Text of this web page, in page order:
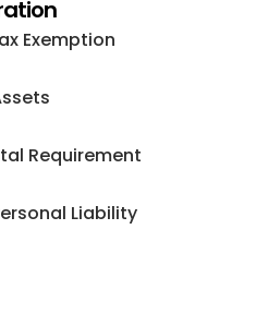
Exemption
Requirement
Liability